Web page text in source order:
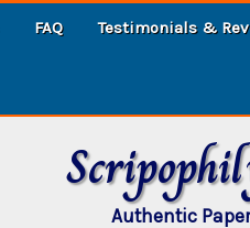
FAQ Testimonials &
Authentic